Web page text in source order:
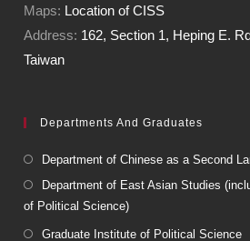
Maps: Location of CISS
Address: 162, Section 1, Heping E.
Taiwan
Departments And Graduates
Department of Chinese as a Second
Department of East Asian Studies
of Political Science)
Graduate Institute of Political Science